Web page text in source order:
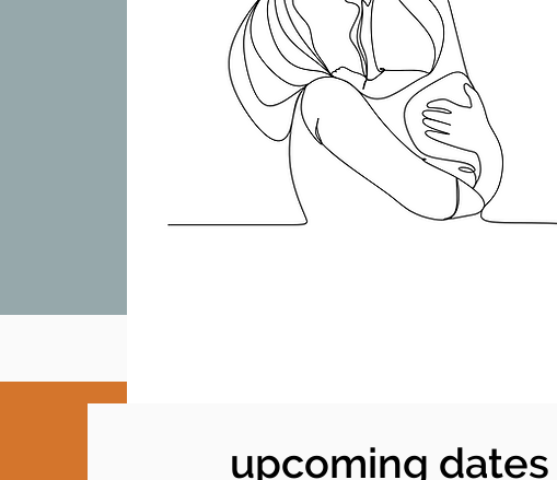
upcoming dates